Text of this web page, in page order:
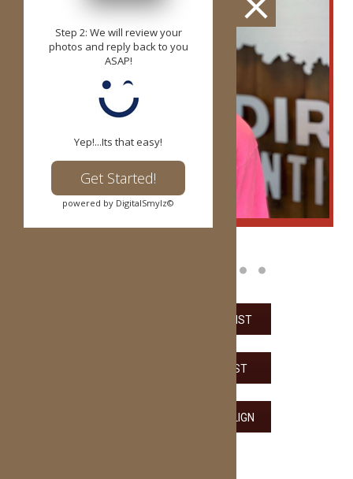
VIEW THE PARENT CHECKLIST
VIEW THE ADULT CHECKLIST
VIEW THE GUIDE TO INVISALIGN
Step 2: We will review your
photos and reply back to you
ASAP!
Yep!...Its that easy!
Get Started!
powered by DigitalSmylz©